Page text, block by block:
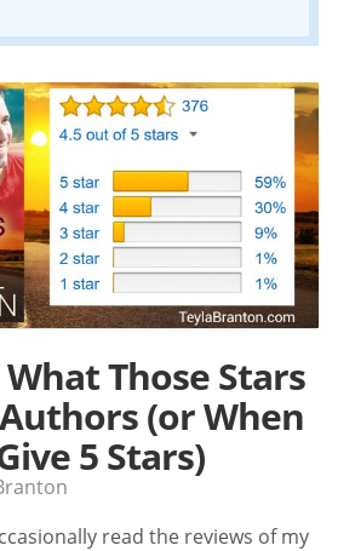
Those Stars
(or When
5 Stars)
read the reviews of my